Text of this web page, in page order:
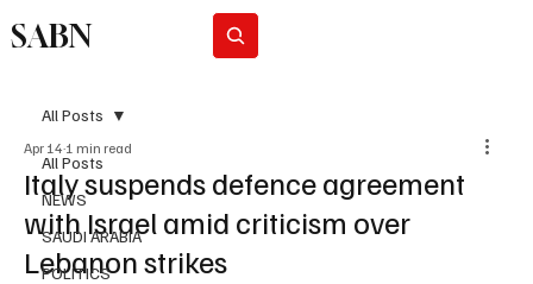
SABN
All Posts
NEWS
SAUDI ARABIA
POLITICS
All Posts
Italy suspends defence agreement
with Israel amid criticism over
Lebanon strikes
Apr 14 1 min read